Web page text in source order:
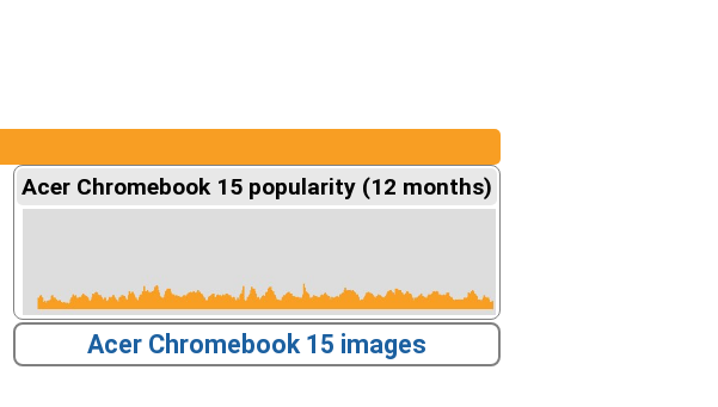
Acer Chromebook 15 popularity (12 months)
Acer Chromebook 15 images